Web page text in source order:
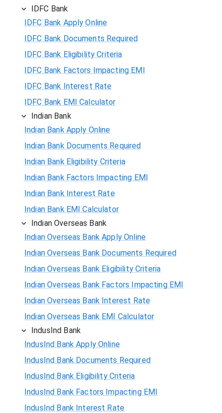
IDFC Bank
IDFC Bank Apply Online
IDFC Bank Documents Required
IDFC Bank Eligibility Criteria
IDFC Bank Factors Impacting EMI
IDFC Bank Interest Rate
IDFC Bank EMI Calculator
Indian Bank
Indian Bank Apply Online
Indian Bank Documents Required
Indian Bank Eligibility Criteria
Indian Bank Factors Impacting EMI
Indian Bank Interest Rate
Indian Bank EMI Calculator
Indian Overseas Bank
Indian Overseas Bank Apply Online
Indian Overseas Bank Documents Required
Indian Overseas Bank Eligibility Criteria
Indian Overseas Bank Factors Impacting EMI
Indian Overseas Bank Interest Rate
Indian Overseas Bank EMI Calculator
IndusInd Bank
IndusInd Bank Apply Online
IndusInd Bank Documents Required
IndusInd Bank Eligibility Criteria
IndusInd Bank Factors Impacting EMI
IndusInd Bank Interest Rate